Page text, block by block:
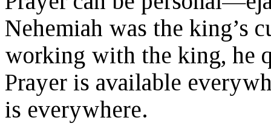
Nehemiah was the king’s
working with the king, he
Prayer is available
is everywhere.